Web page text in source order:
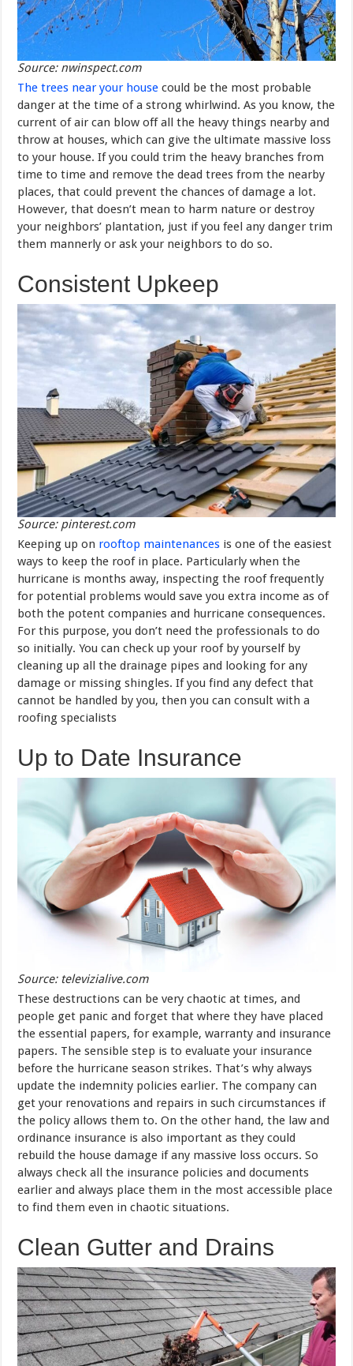
Source: nwinspect.com
The trees near your house could be the most probable
danger at the time of a strong whirlwind. As you know, the
current of air can blow off all the heavy things nearby and
throw at houses, which can give the ultimate massive loss
to your house. If you could trim the heavy branches from
time to time and remove the dead trees from the nearby
places, that could prevent the chances of damage a lot.
However, that doesn’t mean to harm nature or destroy
your neighbors’ plantation, just if you feel any danger trim
them mannerly or ask your neighbors to do so.
Consistent Upkeep
Source: pinterest.com
Keeping up on rooftop maintenances is one of the easiest
ways to keep the roof in place. Particularly when the
hurricane is months away, inspecting the roof frequently
for potential problems would save you extra income as of
both the potent companies and hurricane consequences.
For this purpose, you don’t need the professionals to do
so initially. You can check up your roof by yourself by
cleaning up all the drainage pipes and looking for any
damage or missing shingles. If you find any defect that
cannot be handled by you, then you can consult with a
roofing specialists
Up to Date Insurance
Source: televizialive.com
These destructions can be very chaotic at times, and
people get panic and forget that where they have placed
the essential papers, for example, warranty and insurance
papers. The sensible step is to evaluate your insurance
before the hurricane season strikes. That’s why always
update the indemnity policies earlier. The company can
get your renovations and repairs in such circumstances if
the policy allows them to. On the other hand, the law and
ordinance insurance is also important as they could
rebuild the house damage if any massive loss occurs. So
always check all the insurance policies and documents
earlier and always place them in the most accessible place
to find them even in chaotic situations.
Clean Gutter and Drains